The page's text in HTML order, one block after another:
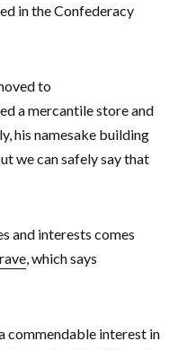
in the Confederacy
to
a mercantile store and
his namesake building
we can safely say that
and interests comes
, which says
commendable interest in